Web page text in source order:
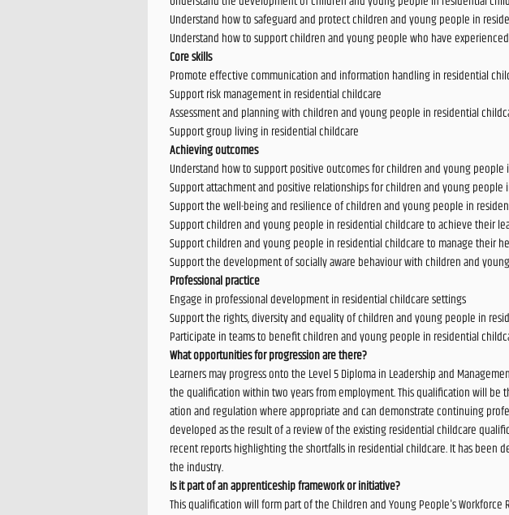
Understand how to safeguard and protect children and young people in
Understand how to support children and young people who have
Core skills
Promote effective communication and information handling in residential
Support risk management in residential childcare
Assessment and planning with children and young people in residential
Support group living in residential childcare
Achieving outcomes
Understand how to support positive outcomes for children and young
Support attachment and positive relationships for children and young people
Support the well-being and resilience of children and young people in
Support children and young people in residential childcare to achieve their
Support children and young people in residential childcare to manage their
Support the development of socially aware behaviour with children and
Professional practice
Engage in professional development in residential childcare settings
Support the rights, diversity and equality of children and young people in
Participate in teams to benefit children and young people in residential
What opportunities for progression are there?
Learners may progress onto the Level 5 Diploma in Leadership and
the qualification within two years from employment. This qualification will be
ation and regulation where appropriate and can demonstrate continuing
developed as the result of a review of the existing residential childcare
recent reports highlighting the shortfalls in residential childcare. It has been
the industry.
Is it part of an apprenticeship framework or initiative?
This qualification will form part of the Children and Young People's Workforce